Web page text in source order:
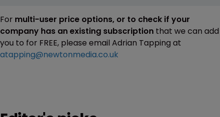
For multi-user price options, or to check if your
company has an existing subscription that we can add
you to for FREE, please email Adrian Tapping at
atapping@newtonmedia.co.uk